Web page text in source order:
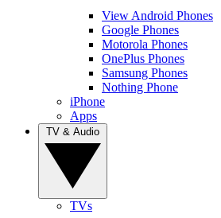
View Android Phones
Google Phones
Motorola Phones
OnePlus Phones
Samsung Phones
Nothing Phone
iPhone
Apps
TVs